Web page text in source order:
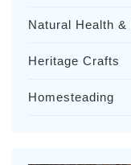
Natural Health &
Heritage Crafts
Homesteading